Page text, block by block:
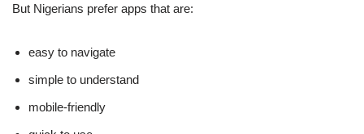
But Nigerians prefer apps that are:
easy to navigate
simple to understand
mobile-friendly